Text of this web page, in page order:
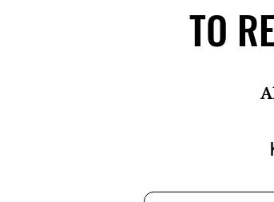
TO